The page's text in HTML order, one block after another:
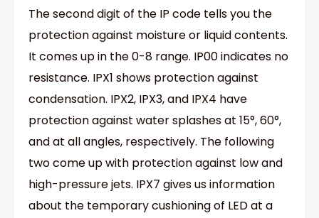
The second digit of the IP code tells you the
protection against moisture or liquid contents.
It comes up in the 0-8 range. IP00 indicates no
resistance. IPX1 shows protection against
condensation. IPX2, IPX3, and IPX4 have
protection against water splashes at 15°, 60°,
and at all angles, respectively. The following
two come up with protection against low and
high-pressure jets. IPX7 gives us information
about the temporary cushioning of LED at a